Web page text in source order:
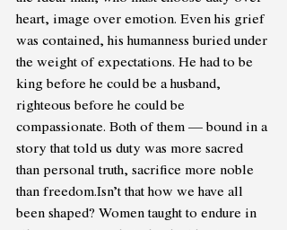
heart, image over emotion. Even his grief
was contained, his humanness buried under
the weight of expectations. He had to be
king before he could be a husband,
righteous before he could be
compassionate. Both of them — bound in a
story that told us duty was more sacred
than personal truth, sacrifice more noble
than freedom.Isn’t that how we have all
been shaped? Women taught to endure in